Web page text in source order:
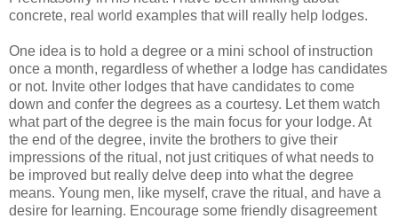
concrete, real world examples that will really help lodges.
One idea is to hold a degree or a mini school of instruction
once a month, regardless of whether a lodge has candidates
or not. Invite other lodges that have candidates to come
down and confer the degrees as a courtesy. Let them watch
what part of the degree is the main focus for your lodge. At
the end of the degree, invite the brothers to give their
impressions of the ritual, not just critiques of what needs to
be improved but really delve deep into what the degree
means. Young men, like myself, crave the ritual, and have a
desire for learning. Encourage some friendly disagreement